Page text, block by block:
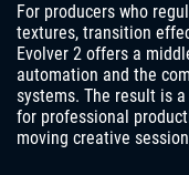
For producers who
textures, transition
Evolver 2 offers a
automation and the
systems. The result is
for professional
moving creative